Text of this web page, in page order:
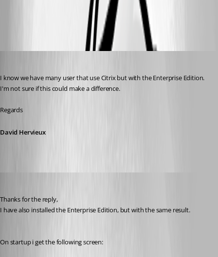
I know we have many user that use Citrix but with the Enterprise Edition.
I'm not sure if this could make a difference.
Regards
David Hervieux
Thanks for the reply,
I have also installed the Enterprise Edition, but with the same result.
On startup i get the following screen: